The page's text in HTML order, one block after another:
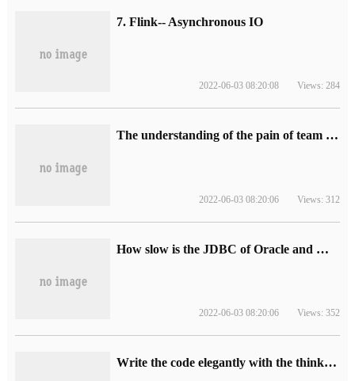
7. Flink-- Asynchronous IO
2022-06-03 08:20:08 Views: 284
The understanding of the pain of team Transformation
2022-06-03 08:20:06 Views: 312
How slow is the JDBC of Oracle and MySQL?
2022-06-03 08:20:06 Views: 352
Write the code elegantly with the thinking of making the product.